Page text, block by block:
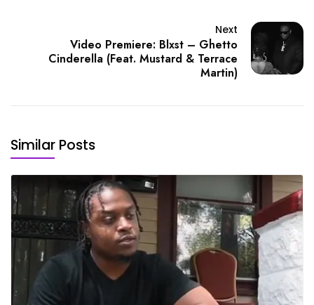
Next
Video Premiere: Blxst – Ghetto
Cinderella (Feat. Mustard & Terrace
Martin)
Similar Posts